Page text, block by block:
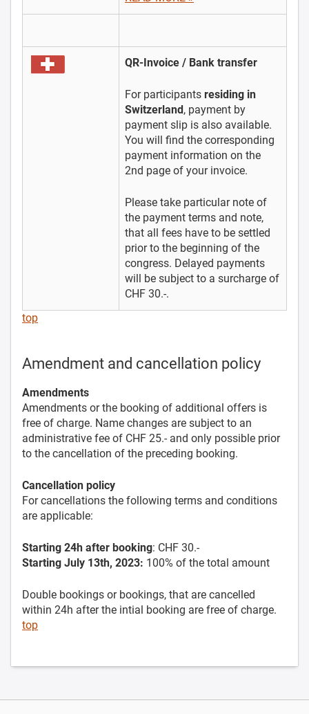
QR-Invoice / Bank transfer
For participants residing in
Switzerland, payment by
payment slip is also available.
You will find the corresponding
payment information on the
2nd page of your invoice.
Please take particular note of
the payment terms and note,
that all fees have to be settled
prior to the beginning of the
congress. Delayed payments
will be subject to a surcharge of
CHF 30.-.
top
Amendment and cancellation policy
Amendments
Amendments or the booking of additional offers is
free of charge. Name changes are subject to an
administrative fee of CHF 25.- and only possible prior
to the cancellation of the preceding booking.
Cancellation policy
For cancellations the following terms and conditions
are applicable:
Starting 24h after booking: CHF 30.-
Starting July 13th, 2023: 100% of the total amount
Double bookings or bookings, that are cancelled
within 24h after the intial booking are free of charge.
top